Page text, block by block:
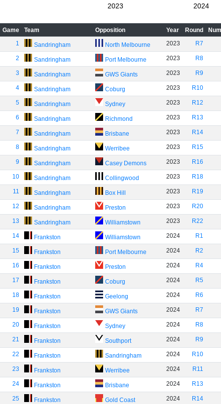
2023 2024
Game Team Opposition Year Round
1
Sandringham North Melbourne 2023 R7
2 Sandringham Port Melbourne 2023 R8
3 Sandringham GWS Giants 2023 R9
4 Sandringham Coburg 2023 R10
5 Sandringham Sydney 2023 R12
6 Sandringham Richmond 2023 R13
7 Sandringham Brisbane 2023 R14
8 Sandringham Werribee 2023 R15
9 Sandringham Casey Demons 2023 R16
10 Sandringham Collingwood 2023 R18
11 Sandringham Box Hill 2023 R19
12 Sandringham Preston 2023 R20
13 Sandringham Williamstown 2023 R22
14 Frankston Williamstown 2024 R1
15 Frankston Port Melbourne 2024 R2
16 Frankston Preston 2024 R4
17 Frankston Coburg 2024 R5
18 Frankston Geelong 2024 R6
19 Frankston GWS Giants 2024 R7
20 Frankston Sydney 2024 R8
21 Frankston Southport 2024 R9
22 Frankston Sandringham 2024 R10
23 Frankston Werribee 2024 R11
24 Frankston Brisbane 2024 R13
25 Frankston Gold Coast 2024 R14